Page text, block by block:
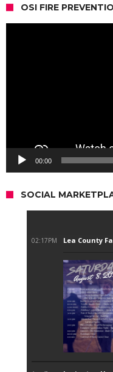
OSI FIRE
00:00
SOCIAL